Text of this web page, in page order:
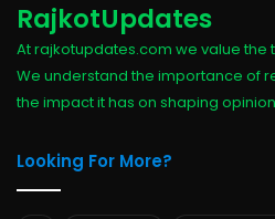
RajkotUpdates
At rajkotupdates.com we value the
We understand the importance of
the impact it has on shaping
Looking For More?